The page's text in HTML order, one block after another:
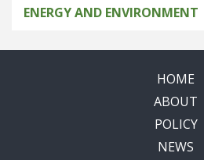
ENERGY AND ENVIRONMENT
HOME
ABOUT
POLICY
NEWS